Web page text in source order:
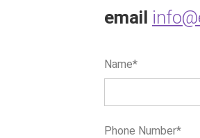
email
Name*
Phone Number*